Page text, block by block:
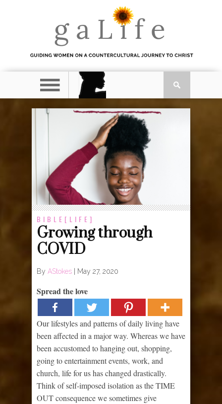
BIBLE[LIFE]
Growing through
COVID
By AStokes May 27, 2020
Spread the love
Our lifestyles and patterns of daily living have
been affected in a major way. Whereas we have
been accustomed to hanging out, shopping,
going to entertainment events, work, and
church, life for us has changed drastically.
Think of self-imposed isolation as the TIME
OUT consequence we sometimes give